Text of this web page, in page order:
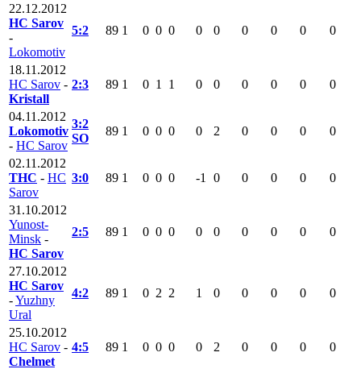
22.12.2012
HC Sarov
-
Lokomotiv
5:2 89 1 0 0 0 0 0 0 0 0 0
18.11.2012
HC Sarov -
Kristall
2:3 89 1 0 1 1 0 0 0 0 0 0
04.11.2012
Lokomotiv
- HC Sarov
3:2
SO
89 1 0 0 0 0 2 0 0 0 0
02.11.2012
THC - HC
Sarov
3:0 89 1 0 0 0 -1 0 0 0 0 0
31.10.2012
Yunost-
Minsk -
HC Sarov
2:5 89 1 0 0 0 0 0 0 0 0 0
27.10.2012
HC Sarov
-Yuzhny
Ural
4:2 89 1 0 2 2 1 0 0 0 0 0
25.10.2012
HC Sarov -
Chelmet
4:5 89 1 0 0 0 0 2 0 0 0 0